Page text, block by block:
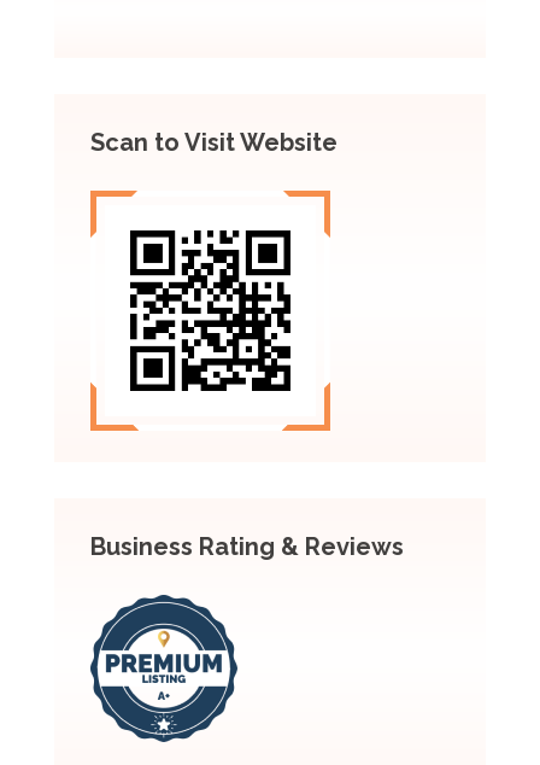
Scan to Visit Website
Business Rating & Reviews